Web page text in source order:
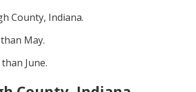
County, Indiana.
May.
than June.